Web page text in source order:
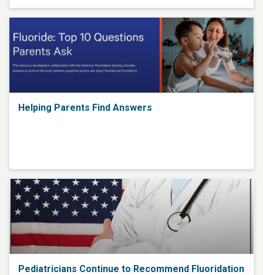
Helping Parents Find Answers
Pediatricians Continue to Recommend Fluoridation